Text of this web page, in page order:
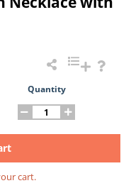
Quantity
cart.